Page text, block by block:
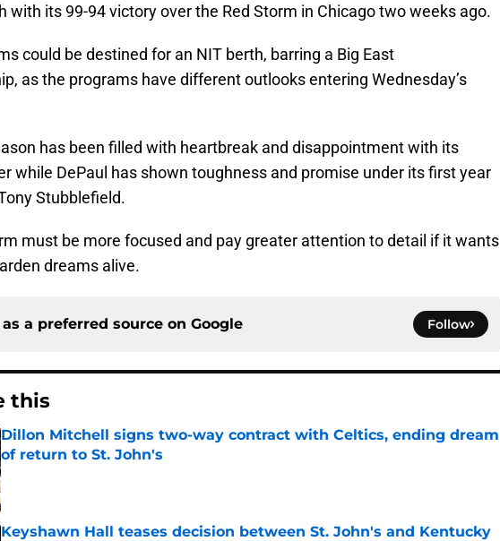
with its 99-94 victory over the Red Storm in Chicago two weeks ago.
could be destined for an NIT berth, barring a Big East
as the programs have different outlooks entering Wednesday’s
has been filled with heartbreak and disappointment with its
while DePaul has shown toughness and promise under its first year
Stubblefield.
must be more focused and pay greater attention to detail if it wants
dreams alive.
a preferred source on Google Follow
this
Dillon Mitchell signs two-way contract with Celtics, ending dream
of return to St. John's
Published by on Invalid Date
Keyshawn Hall teases decision between St. John's and Kentucky